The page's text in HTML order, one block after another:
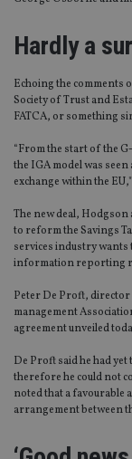
Hardly a
Echoing the comments
Society of Trust and
FATCA, or something
“From the start of the
the IGA model was
exchange within the
The new deal, Hodgson
to reform the Savings
services industry wants
information reporting
Peter De Proft,
management
agreement unveiled
De Proft said he had
therefore he could not
noted that a favourable
arrangement between